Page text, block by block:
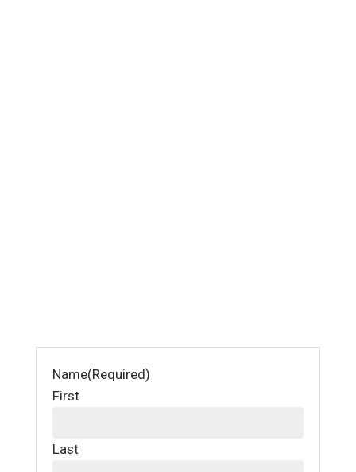
Name(Required)
First
Last